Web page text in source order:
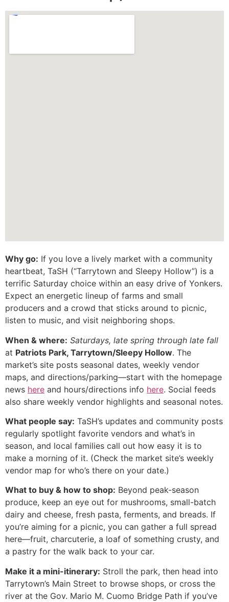
Why go: If you love a lively market with a community
heartbeat, TaSH (“Tarrytown and Sleepy Hollow”) is a
terrific Saturday choice within an easy drive of Yonkers.
Expect an energetic lineup of farms and small
producers and a crowd that sticks around to picnic,
listen to music, and visit neighboring shops.
When & where: Saturdays, late spring through late fall
at Patriots Park, Tarrytown/Sleepy Hollow. The
market’s site posts seasonal dates, weekly vendor
maps, and directions/parking—start with the homepage
news here and hours/directions info here. Social feeds
also share weekly vendor highlights and seasonal notes.
What people say: TaSH’s updates and community posts
regularly spotlight favorite vendors and what’s in
season, and local families call out how easy it is to
make a morning of it. (Check the market site’s weekly
vendor map for who’s there on your date.)
What to buy & how to shop: Beyond peak-season
produce, keep an eye out for mushrooms, small-batch
dairy and cheese, fresh pasta, ferments, and breads. If
you’re aiming for a picnic, you can gather a full spread
here—fruit, charcuterie, a loaf of something crusty, and
a pastry for the walk back to your car.
Make it a mini-itinerary: Stroll the park, then head into
Tarrytown’s Main Street to browse shops, or cross the
river at the Gov. Mario M. Cuomo Bridge Path if you’ve